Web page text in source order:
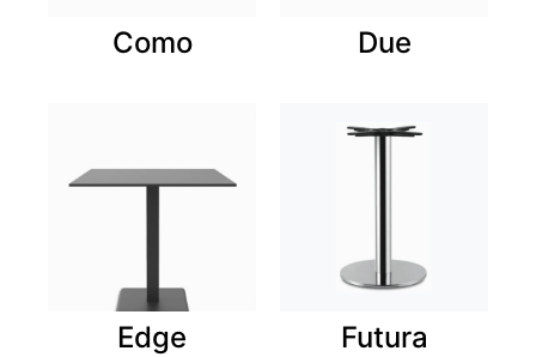
Como Due
Edge Futura